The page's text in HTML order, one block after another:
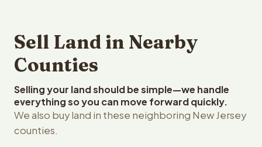
Sell Land in Nearby
Counties
Selling your land should be simple—we handle
everything so you can move forward quickly.
We also buy land in these neighboring New Jersey
counties.